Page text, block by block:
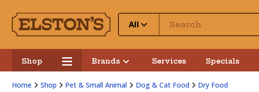
All
Shop Brands Services Specials
Home Shop Pet & Small Animal Dog & Cat Food Dry Food